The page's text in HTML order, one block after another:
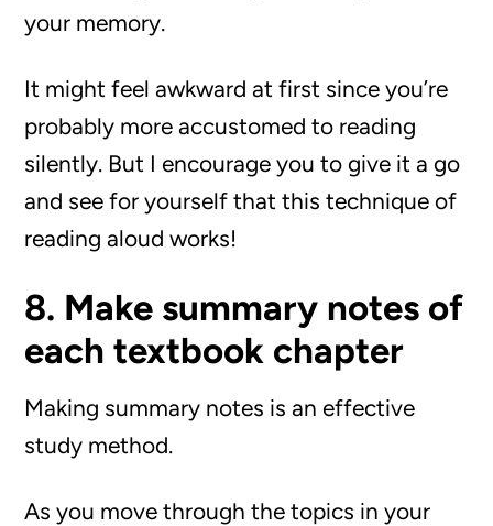
your memory.
It might feel awkward at first since you’re
probably more accustomed to reading
silently. But I encourage you to give it a go
and see for yourself that this technique of
reading aloud works!
8. Make summary notes of
each textbook chapter
Making summary notes is an effective
study method.
As you move through the topics in your